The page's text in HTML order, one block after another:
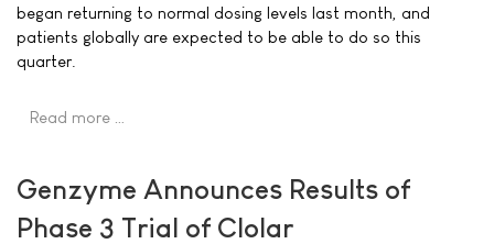
began returning to normal dosing levels last month, and
patients globally are expected to be able to do so this
quarter.
Read more …
Genzyme Announces Results of
Phase 3 Trial of Clolar